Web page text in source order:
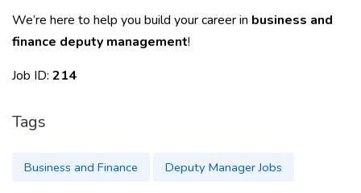
We’re here to help you build your career in business and
finance deputy management!
Job ID: 214
Tags
Business and Finance Deputy Manager Jobs